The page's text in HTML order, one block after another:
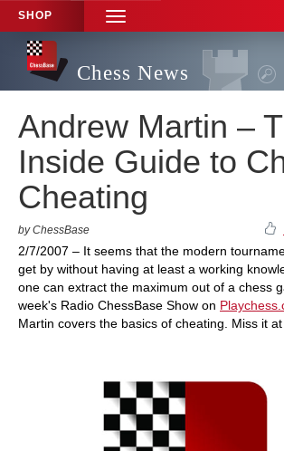
SHOP
TOGGLE
NAVIGATION
Chess News
Andrew Martin –
Inside Guide to
Cheating
by ChessBase
2/7/2007 – It seems that the modern
get by without having at least a working
one can extract the maximum out of a chess
week's Radio ChessBase Show on
Martin covers the basics of cheating. Miss it at